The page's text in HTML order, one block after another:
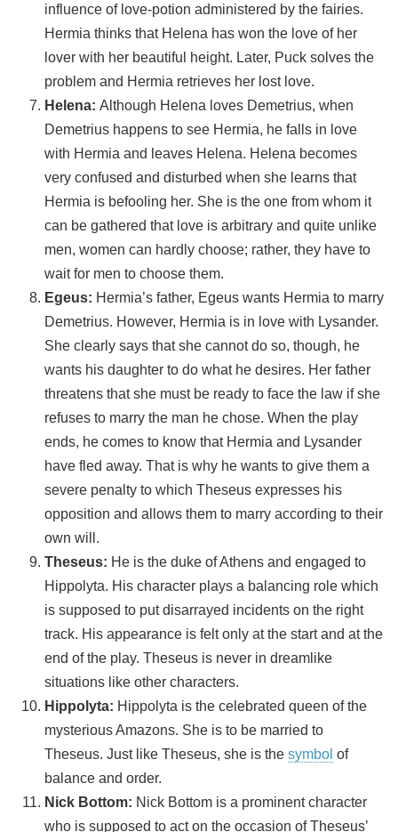
influence of love-potion administered by the fairies.
Hermia thinks that Helena has won the love of her
lover with her beautiful height. Later, Puck solves the
problem and Hermia retrieves her lost love.
Helena: Although Helena loves Demetrius, when
Demetrius happens to see Hermia, he falls in love
with Hermia and leaves Helena. Helena becomes
very confused and disturbed when she learns that
Hermia is befooling her. She is the one from whom it
can be gathered that love is arbitrary and quite unlike
men, women can hardly choose; rather, they have to
wait for men to choose them.
Egeus: Hermia’s father, Egeus wants Hermia to marry
Demetrius. However, Hermia is in love with Lysander.
She clearly says that she cannot do so, though, he
wants his daughter to do what he desires. Her father
threatens that she must be ready to face the law if she
refuses to marry the man he chose. When the play
ends, he comes to know that Hermia and Lysander
have fled away. That is why he wants to give them a
severe penalty to which Theseus expresses his
opposition and allows them to marry according to their
own will.
Theseus: He is the duke of Athens and engaged to
Hippolyta. His character plays a balancing role which
is supposed to put disarrayed incidents on the right
track. His appearance is felt only at the start and at the
end of the play. Theseus is never in dreamlike
situations like other characters.
Hippolyta: Hippolyta is the celebrated queen of the
mysterious Amazons. She is to be married to
Theseus. Just like Theseus, she is the symbol of
balance and order.
Nick Bottom: Nick Bottom is a prominent character
who is supposed to act on the occasion of Theseus’